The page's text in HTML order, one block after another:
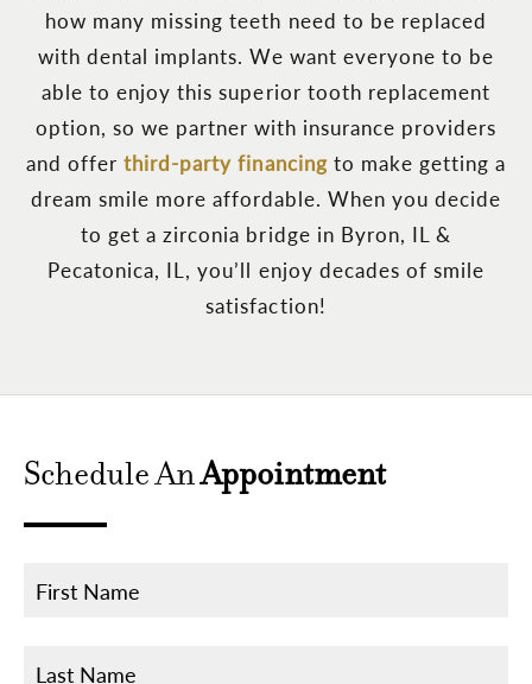
how many missing teeth need to be replaced
with dental implants. We want everyone to be
able to enjoy this superior tooth replacement
option, so we partner with insurance providers
and offerthird-party financing to make getting a
dream smile more affordable. When you decide
to get a zirconia bridge in Byron, IL &
Pecatonica, IL, you’ll enjoy decades of smile
satisfaction!
Schedule AnAppointment